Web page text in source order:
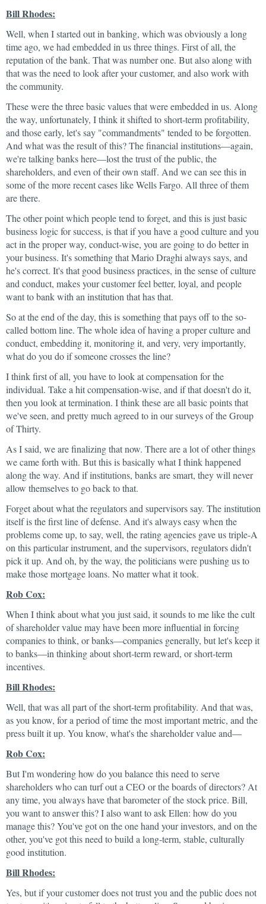
Bill Rhodes:
Well, when I started out in banking, which was obviously a long
time ago, we had embedded in us three things. First of all, the
reputation of the bank. That was number one. But also along with
that was the need to look after your customer, and also work with
the community.
These were the three basic values that were embedded in us. Along
the way, unfortunately, I think it shifted to short-term profitability,
and those early, let's say "commandments" tended to be forgotten.
And what was the result of this? The financial institutions—again,
we're talking banks here—lost the trust of the public, the
shareholders, and even of their own staff. And we can see this in
some of the more recent cases like Wells Fargo. All three of them
are there.
The other point which people tend to forget, and this is just basic
business logic for success, is that if you have a good culture and you
act in the proper way, conduct-wise, you are going to do better in
your business. It's something that Mario Draghi always says, and
he's correct. It's that good business practices, in the sense of culture
and conduct, makes your customer feel better, loyal, and people
want to bank with an institution that has that.
So at the end of the day, this is something that pays off to the so-
called bottom line. The whole idea of having a proper culture and
conduct, embedding it, monitoring it, and very, very importantly,
what do you do if someone crosses the line?
I think first of all, you have to look at compensation for the
individual. Take a hit compensation-wise, and if that doesn't do it,
then you look at termination. I think these are all basic points that
we've seen, and pretty much agreed to in our surveys of the Group
of Thirty.
As I said, we are finalizing that now. There are a lot of other things
we came forth with. But this is basically what I think happened
along the way. And if institutions, banks are smart, they will never
allow themselves to go back to that.
Forget about what the regulators and supervisors say. The institution
itself is the first line of defense. And it's always easy when the
problems come up, to say, well, the rating agencies gave us triple-A
on this particular instrument, and the supervisors, regulators didn't
pick it up. And oh, by the way, the politicians were pushing us to
make those mortgage loans. No matter what it took.
Rob Cox:
When I think about what you just said, it sounds to me like the cult
of shareholder value may have been more influential in forcing
companies to think, or banks—companies generally, but let's keep it
to banks—in thinking about short-term reward, or short-term
incentives.
Bill Rhodes:
Well, that was all part of the short-term profitability. And that was,
as you know, for a period of time the most important metric, and the
press built it up. You know, what's the shareholder value and—
Rob Cox:
But I'm wondering how do you balance this need to serve
shareholders who can turf out a CEO or the boards of directors? At
any time, you always have that barometer of the stock price. Bill,
you want to answer this? I also want to ask Ellen: how do you
manage this? You've got on the one hand your investors, and on the
other, you've got this need to build a long-term, stable, culturally
good institution.
Bill Rhodes:
Yes, but if your customer does not trust you and the public does not